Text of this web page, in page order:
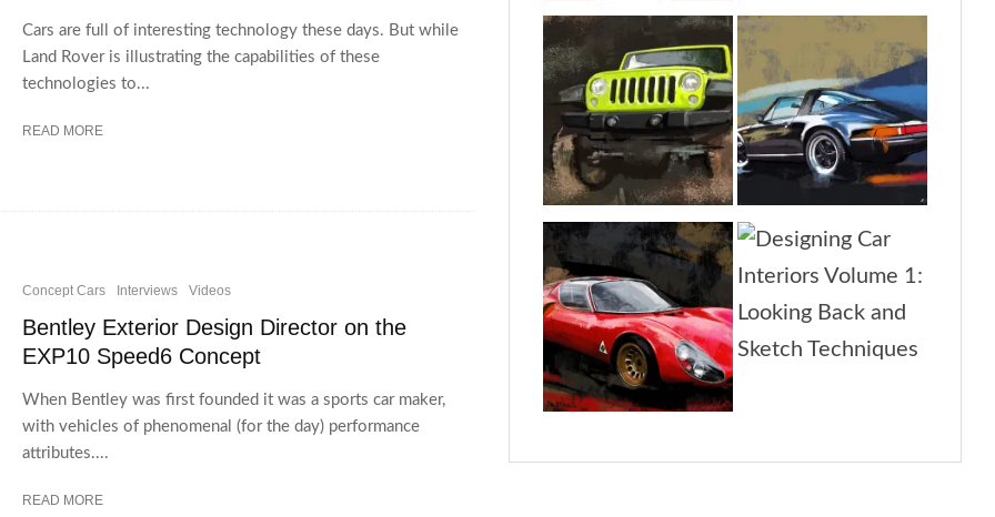
Cars are full of interesting technology these days. But while
Land Rover is illustrating the capabilities of these
technologies to...
READ MORE
Concept Cars Interviews Videos
Bentley Exterior Design Director on the
EXP10 Speed6 Concept
When Bentley was first founded it was a sports car maker,
with vehicles of phenomenal (for the day) performance
attributes....
READ MORE